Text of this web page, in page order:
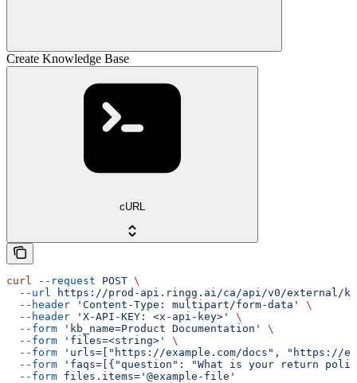
Create Knowledge Base
cURL
curl --request POST \
  --url
https://prod-api.ringg.ai/ca/api/v0/external/kb
  --header
'Content-Type: multipart/form-data'
\
  --header
'X-API-KEY: <x-api-key>'
\
  --form
'kb_name=Product Documentation'
\
  --form
'files=<string>'
\
  --form
'urls=["https://example.com/docs", "https://
  --form
'faqs=[{"question": "What is your return
  --form
files.items='@example-file'